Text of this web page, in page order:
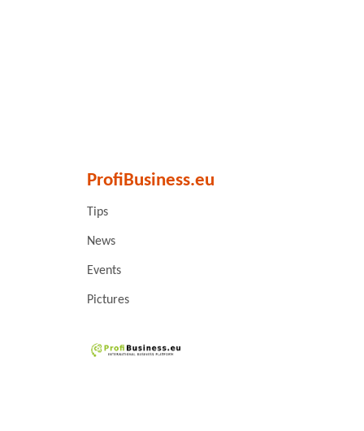
ProfiBusiness.eu
Tips
News
Events
Pictures